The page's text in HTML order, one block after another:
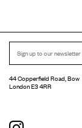
44 Copperfield Road, Bow
London E3 4RR